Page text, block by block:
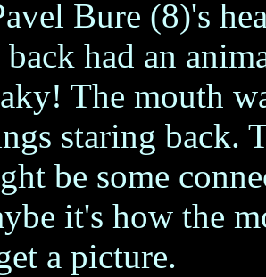
Bure (8)'s
back had an
The mouth
staring back.
be some
it's how the
a picture.